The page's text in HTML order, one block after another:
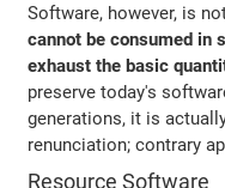
Software, however, is
cannot be consumed in
exhaust the basic
preserve today's
generations, it is
renunciation; contrary
Resource Software